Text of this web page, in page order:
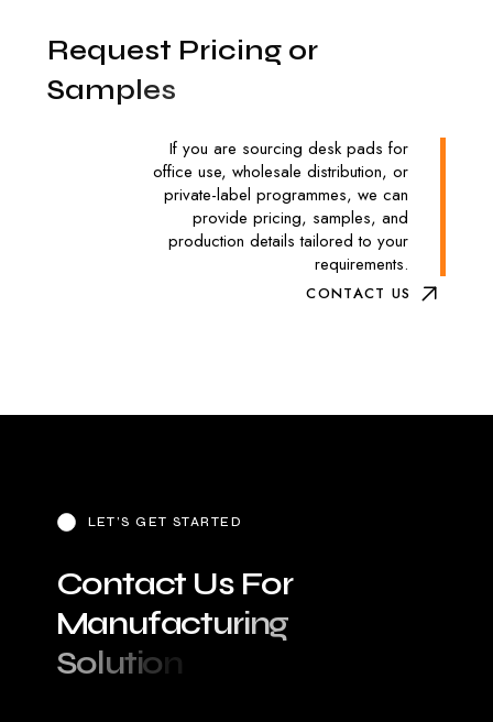
Request Pricing or
Samples
If you are sourcing desk pads for
office use, wholesale distribution, or
private-label programmes, we can
provide pricing, samples, and
production details tailored to your
requirements.
CONTACT US
LET’S GET STARTED
Contact Us For
Manufacturing
Solution